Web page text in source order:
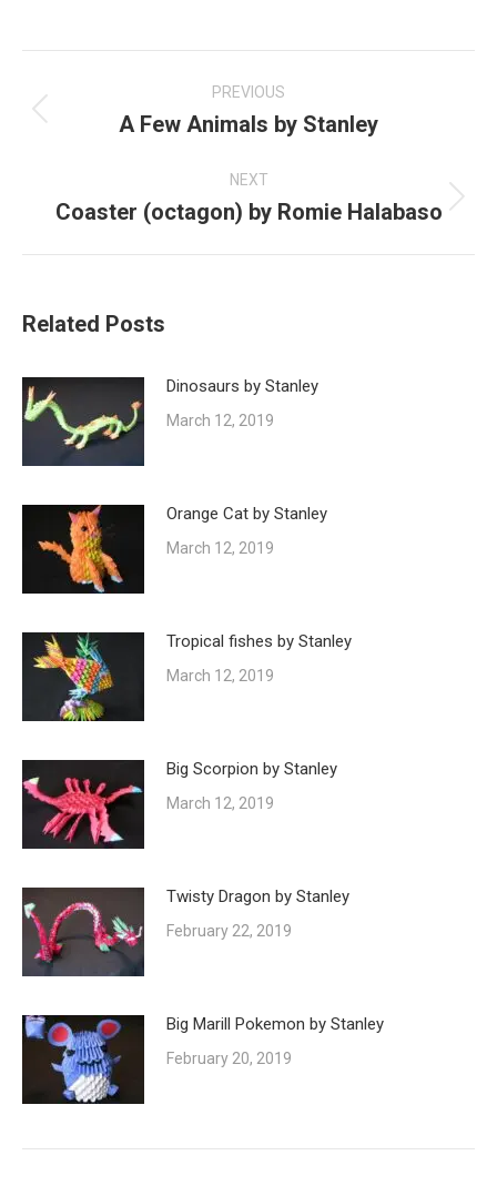
navigation
PREVIOUS
Previous
A Few Animals by Stanley
NEXT
Next
Coaster (octagon) by Romie Halabaso
Related Posts
Dinosaurs by Stanley
March 12, 2019
Orange Cat by Stanley
March 12, 2019
Tropical fishes by Stanley
March 12, 2019
Big Scorpion by Stanley
March 12, 2019
Twisty Dragon by Stanley
February 22, 2019
Big Marill Pokemon by Stanley
February 20, 2019